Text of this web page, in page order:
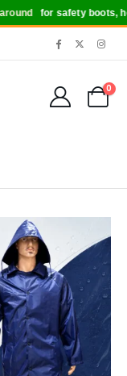
for safety boots,
0